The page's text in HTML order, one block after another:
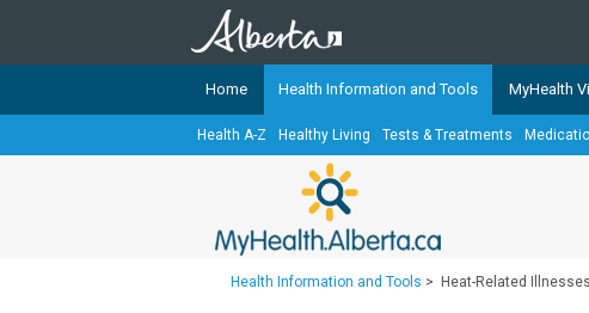
TheMyHealth.Alberta.caNetwork
Alberta-based partner organizations.
Our partners are committed to
Home Health Information and Tools MyHealth
Health A-Z Healthy Living Tests & Treatments
Health Information and Tools > Heat-Related Illnesses